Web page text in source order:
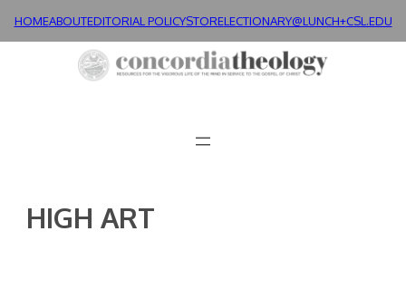
HOMEABOUTEDITORIAL POLICYSTORELECTIONARY@LUNCH+CSL.EDU
HIGH ART